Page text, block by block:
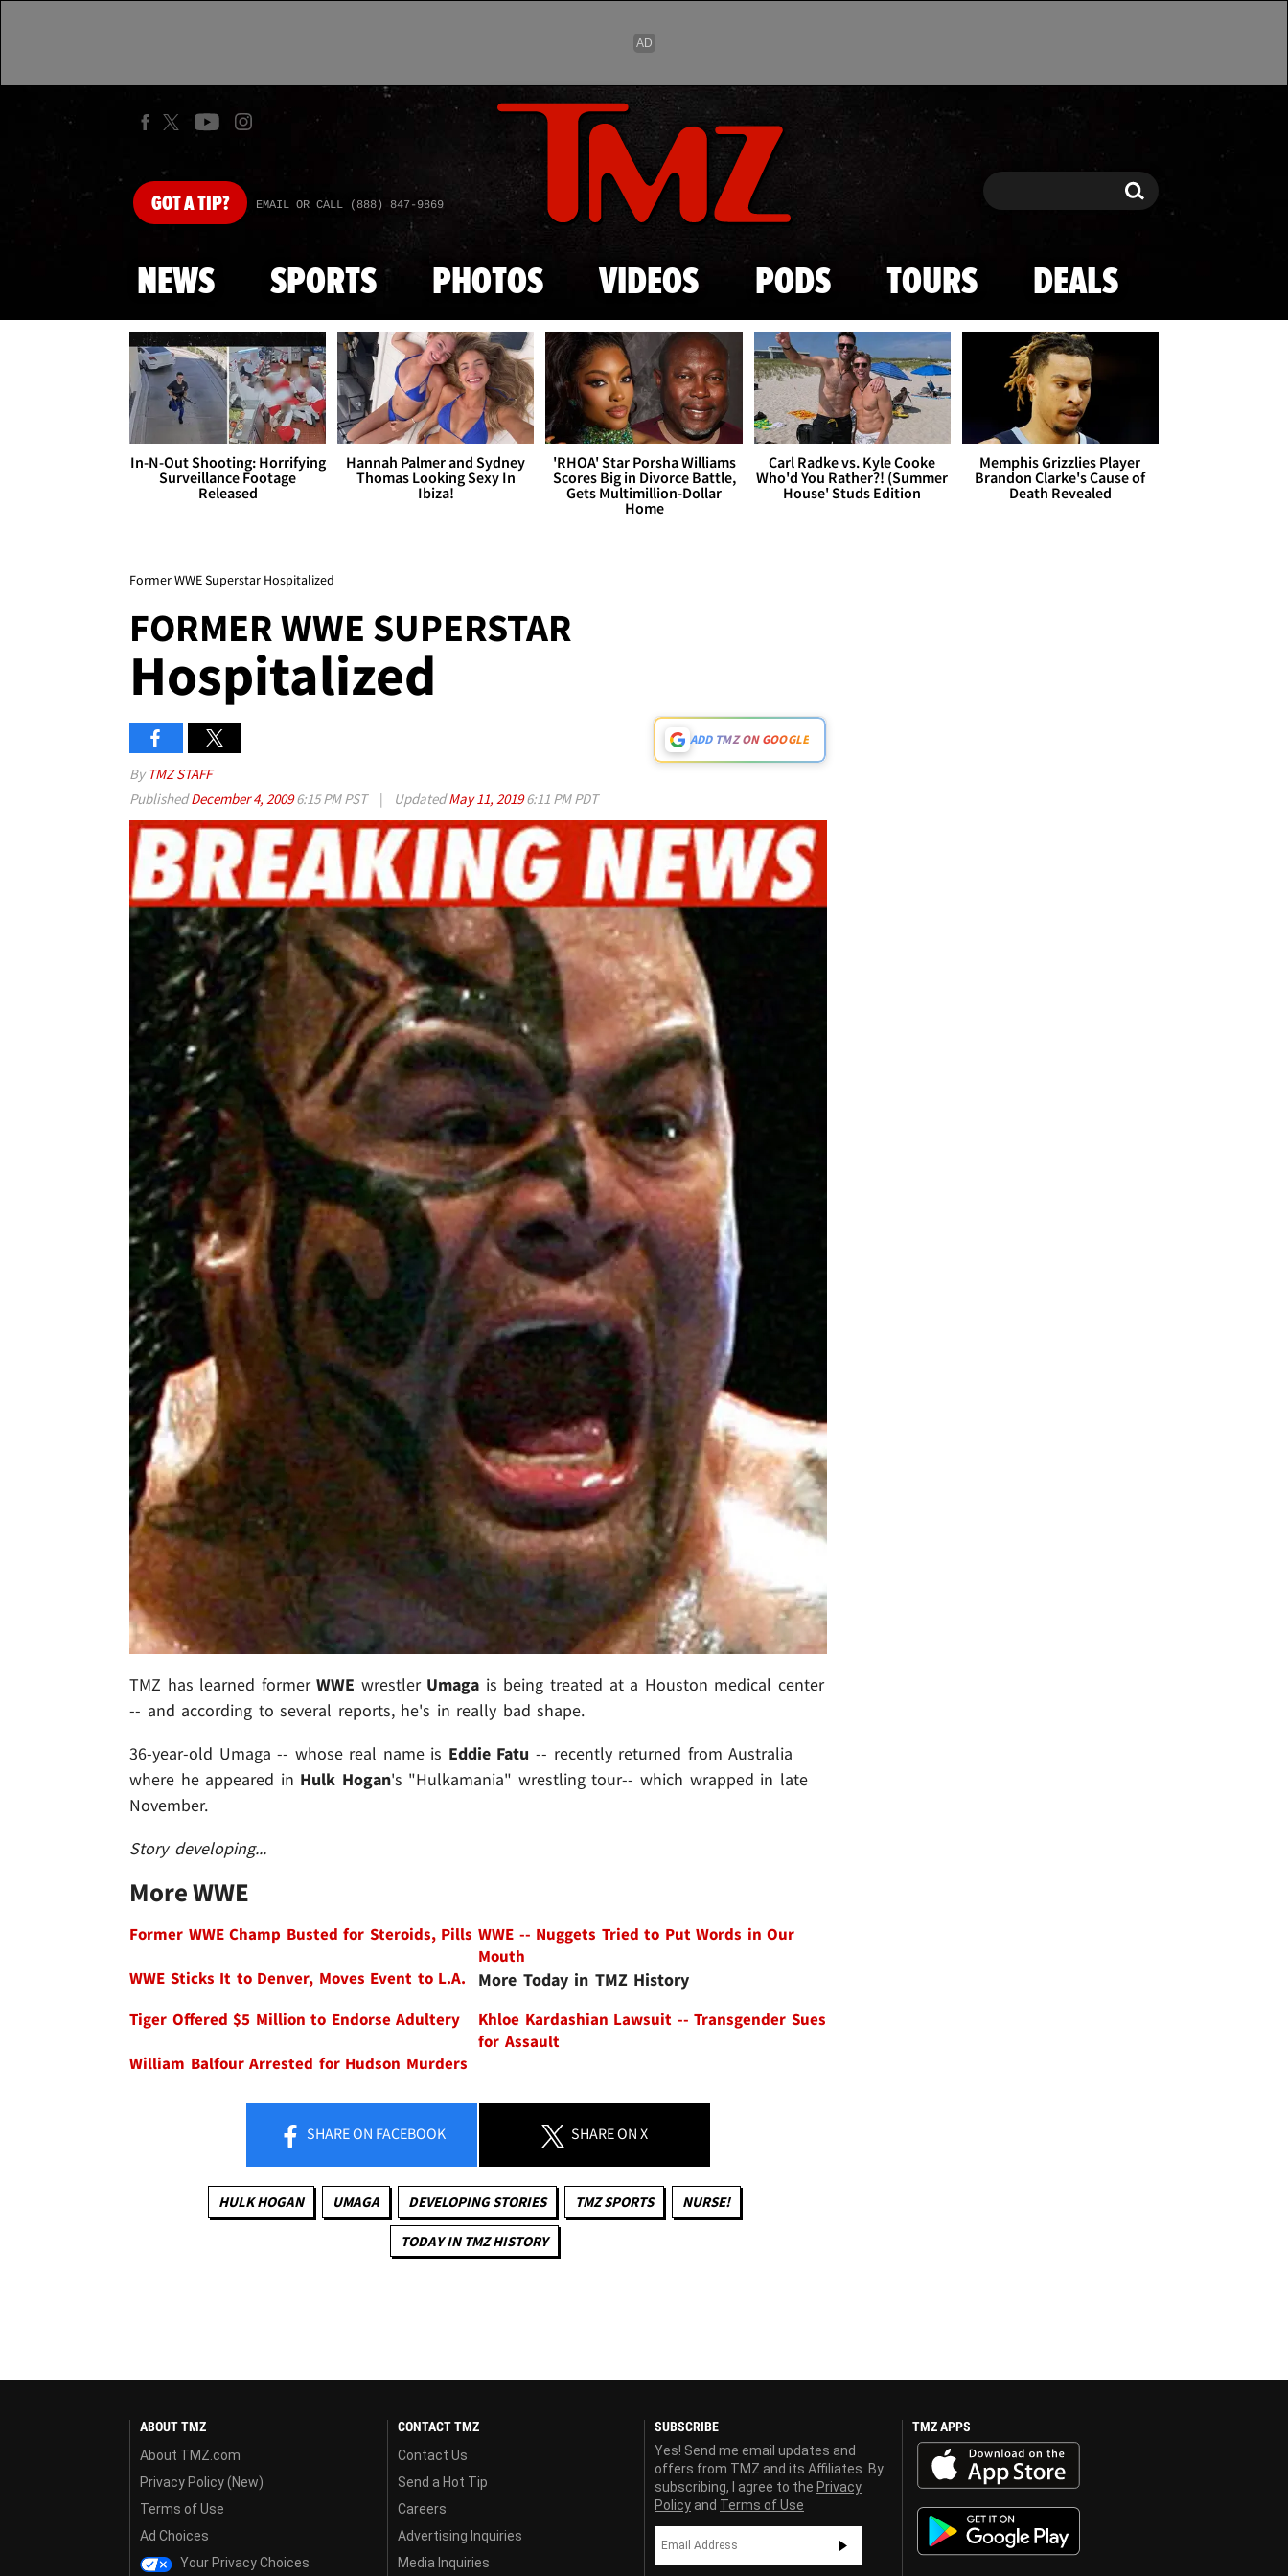
Skip to main content
GOTA TIP? EMAIL OR CALL (888) 847-9869 Search Search
NEWS SPORTS PHOTOS VIDEOS PODS TOURS DEALS
In-N-Out Shooting: Horrifying
Surveillance Footage
Released
Hannah Palmer and Sydney
Thomas Looking Sexy In
Ibiza!
'RHOA' Star Porsha Williams
Scores Big in Divorce Battle,
Gets Multimillion-Dollar
Home
Carl Radke vs. Kyle Cooke
Who'd You Rather?! (Summer
House' Studs Edition
Memphis Grizzlies Player
Brandon Clarke's Cause of
Death Revealed
Former WWE Superstar Hospitalized
FORMER WWE SUPERSTAR
Hospitalized
ADD TMZ ON GOOGLE
By TMZ STAFF
PublishedDecember 4, 20096:15 PM PST | UpdatedMay 11, 20196:11 PM PDT
TMZ has learned formerWWE wrestler Umaga is being treated at a Houston medical center
-- and according to several reports, he's in really bad shape.
36-year-old Umaga -- whose real name is Eddie Fatu -- recently returned from Australia
where he appeared in Hulk Hogan's "Hulkamania" wrestling tour-- which wrapped in late
November.
Story developing...
More WWE
Former WWE Champ Busted for Steroids, Pills WWE -- Nuggets Tried to Put Words in Our
Mouth
WWE Sticks It to Denver, Moves Event to L.A.
More Today in TMZ History
Tiger Offered $5 Million to Endorse Adultery
Khloe Kardashian Lawsuit -- Transgender Sues
for Assault
William Balfour Arrested for Hudson Murders
SHAREON FACEBOOK SHAREON X
HULK HOGAN UMAGA DEVELOPING STORIES TMZ SPORTS NURSE!
TODAY IN TMZ HISTORY
ABOUT TMZ
About TMZ.com
Privacy Policy (New)
Terms of Use
Ad Choices
Your Privacy Choices
CONTACT TMZ
Contact Us
Send a Hot Tip
Careers
Advertising Inquiries
Media Inquiries
SUBSCRIBE
Yes! Send me email updates and
offers from TMZ and its Affiliates. By
subscribing, I agree to the Privacy
Policy and Terms of Use
TMZ APPS